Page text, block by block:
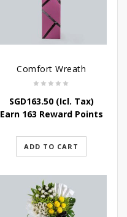
Comfort Wreath
SGD163.50(Icl. Tax)
Earn 163 Reward Points
ADD TO CART